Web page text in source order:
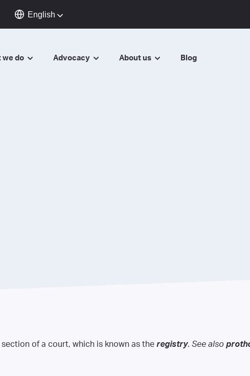
English
we do Advocacy About us Blog
of a court, which is known as the registry. See also